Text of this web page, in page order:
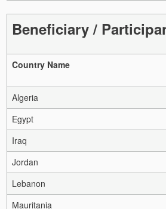
Beneficiary /
Country Name
Algeria
Egypt
Iraq
Jordan
Lebanon
Mauritania